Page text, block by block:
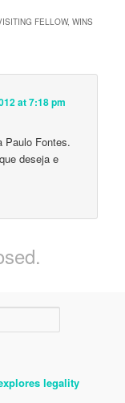
FELLOW, WINS
at 7:18 pm
Paulo Fontes.
deseja e
legality